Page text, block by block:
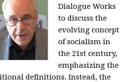
Dialogue Works
to discuss the
evolving concept
of socialism in
the 21st century,
emphasizing the
definitions. Instead, the